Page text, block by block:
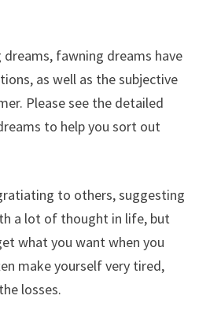
fawning dreams have
as well as the subjective
Please see the detailed
to help you sort out
to others, suggesting
a lot of thought in life, but
what you want when you
make yourself very tired,
losses.